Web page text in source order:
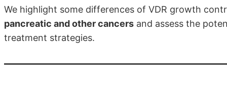
We highlight some differences of VDR growth
pancreatic and other cancers and assess the
treatment strategies.